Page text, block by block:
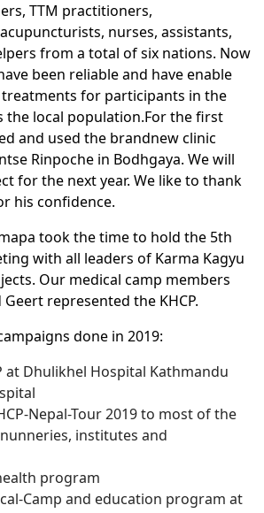
TTM practitioners,
nurses, assistants,
from a total of six nations. Now
been reliable and have enable
treatments for participants in the
the local population.For the first
and used the brandnew clinic
Rinpoche in Bodhgaya. We will
for the next year. We like to thank
his confidence.
took the time to hold the 5th
with all leaders of Karma Kagyu
Our medical camp members
represented the KHCP.
done in 2019:
at Dhulikhel Hospital Kathmandu
Nepal-Tour 2019 to most of the
institutes and
program
Camp and education program at